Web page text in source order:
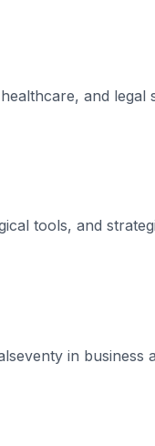
and legal
tools, and
in business